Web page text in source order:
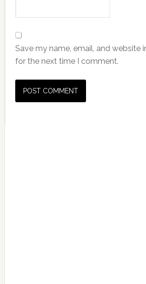
Save my name, email, and website
for the next time I comment.